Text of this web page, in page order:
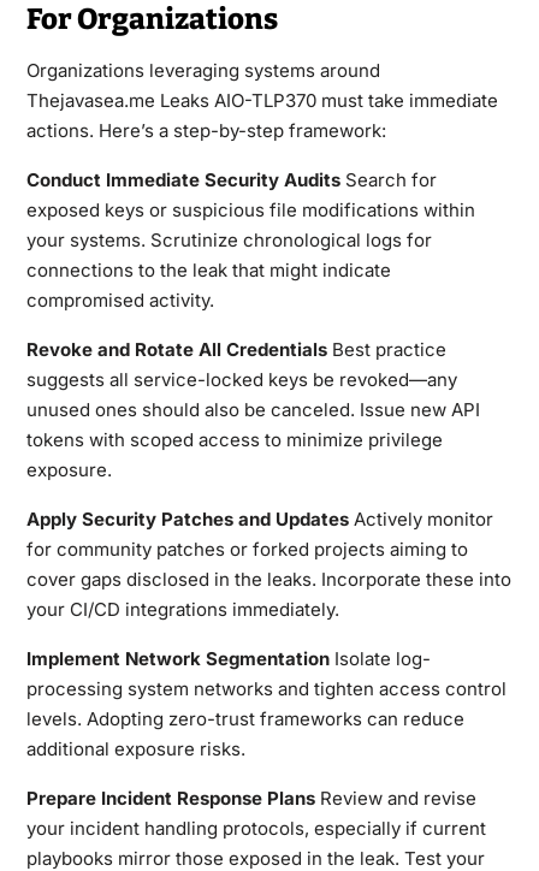
For Organizations
Organizations leveraging systems around
Thejavasea.me Leaks AIO-TLP370 must take immediate
actions. Here’s a step-by-step framework:
Conduct Immediate Security AuditsSearch for
exposed keys or suspicious file modifications within
your systems. Scrutinize chronological logs for
connections to the leak that might indicate
compromised activity.
Revoke and Rotate All CredentialsBest practice
suggests all service-locked keys be revoked—any
unused ones should also be canceled. Issue new API
tokens with scoped access to minimize privilege
exposure.
Apply Security Patches and UpdatesActively monitor
for community patches or forked projects aiming to
cover gaps disclosed in the leaks. Incorporate these into
your CI/CD integrations immediately.
Implement Network SegmentationIsolate log-
processing system networks and tighten access control
levels. Adopting zero-trust frameworks can reduce
additional exposure risks.
Prepare Incident Response PlansReview and revise
your incident handling protocols, especially if current
playbooks mirror those exposed in the leak. Test your